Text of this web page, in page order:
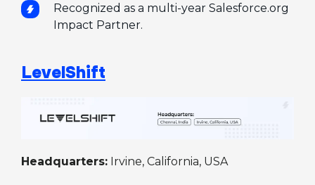
Recognized as a multi-year Salesforce.org
Impact Partner.
LevelShift
Headquarters: Irvine, California, USA